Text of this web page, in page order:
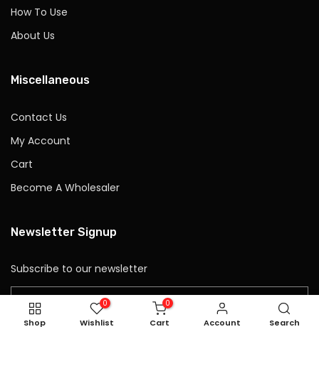
How To Use
About Us
Miscellaneous
Contact Us
My Account
Cart
Become A Wholesaler
Newsletter Signup
Subscribe to our newsletter
Shop
0
Wishlist
0
Cart Account Search